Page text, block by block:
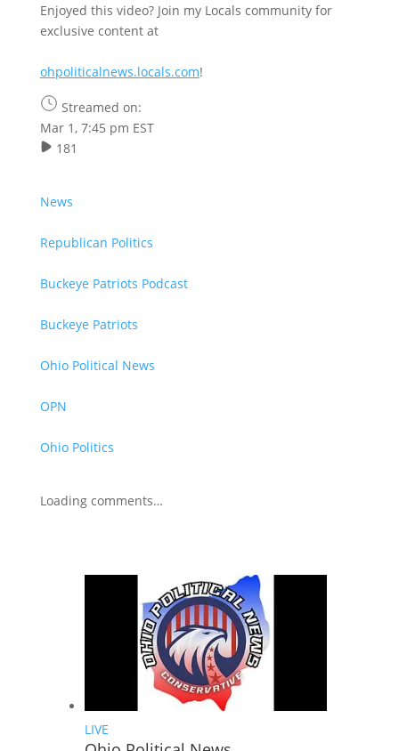
Enjoyed this video? Join my Locals community for
exclusive content at
ohpoliticalnews.locals.com!
Streamed on:
Mar 1, 7:45 pm EST
181
News
Republican Politics
Buckeye Patriots Podcast
Buckeye Patriots
Ohio Political News
OPN
Ohio Politics
Loading comments…
LIVE